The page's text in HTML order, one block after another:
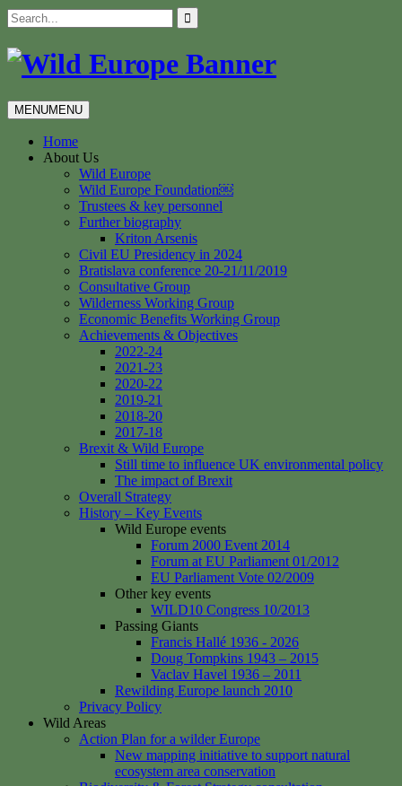
Skip
to
content
Search
for:
MENUMENU
Home
About Us
Wild Europe
Wild Europe Foundation￼
Trustees & key personnel
Further biography
Kriton Arsenis
Civil EU Presidency in 2024
Bratislava conference 20-21/11/2019
Consultative Group
Wilderness Working Group
Economic Benefits Working Group
Achievements & Objectives
2022-24
2021-23
2020-22
2019-21
2018-20
2017-18
Brexit & Wild Europe
Still time to influence UK environmental policy
The impact of Brexit
Overall Strategy
History – Key Events
Wild Europe events
Forum 2000 Event 2014
Forum at EU Parliament 01/2012
EU Parliament Vote 02/2009
Other key events
WILD10 Congress 10/2013
Passing Giants
Francis Hallé 1936 - 2026
Doug Tompkins 1943 – 2015
Vaclav Havel 1936 – 2011
Rewilding Europe launch 2010
Privacy Policy
Wild Areas
Action Plan for a wilder Europe
New mapping initiative to support natural
ecosystem area conservation